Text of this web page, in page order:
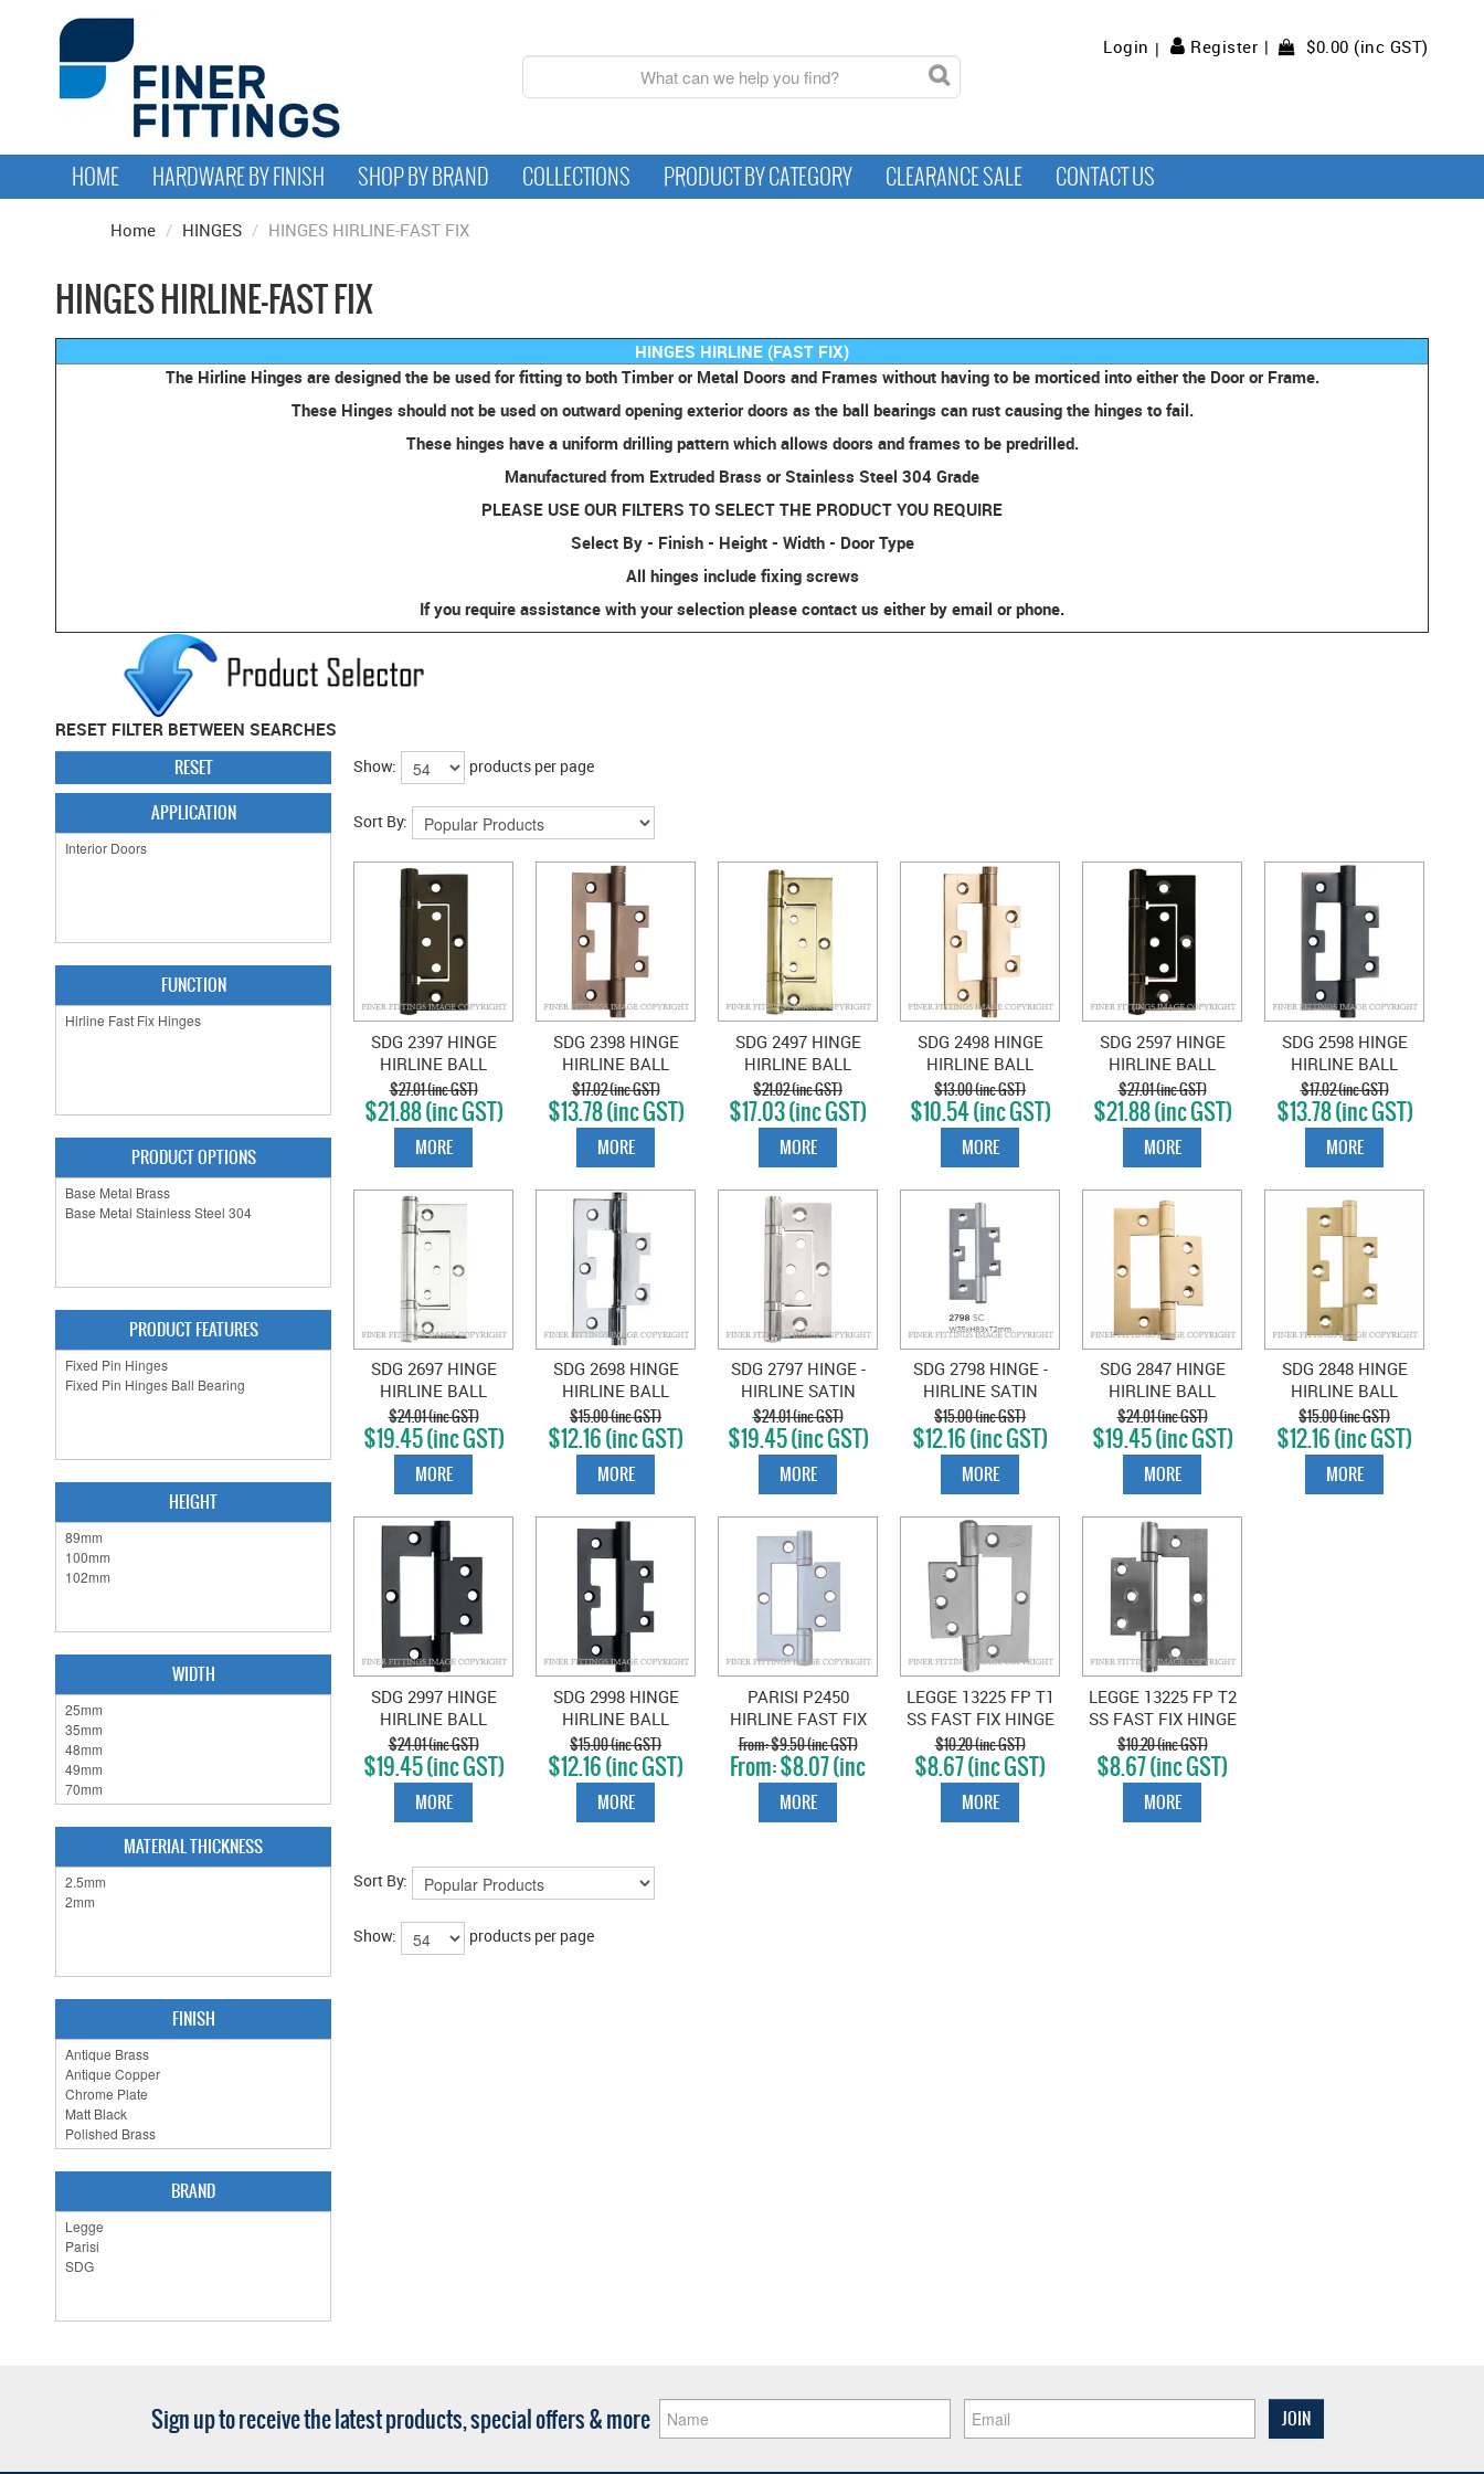
Login Register $0.00 (inc GST)
HOME HARDWARE BY FINISH SHOP BY BRAND COLLECTIONS PRODUCT BY CATEGORY CLEARANCE SALE CONTACT US
Home / HINGES / HINGES HIRLINE-FAST FIX
HINGES HIRLINE-FAST FIX
HINGES HIRLINE (FAST FIX)
The Hirline Hinges are designed the be used for fitting to both Timber or Metal Doors and Frames without having to be morticed into either the Door or Frame.
These Hinges should not be used on outward opening exterior doors as the ball bearings can rust causing the hinges to fail.
These hinges have a uniform drilling pattern which allows doors and frames to be predrilled.
Manufactured from Extruded Brass or Stainless Steel 304 Grade
PLEASE USE OUR FILTERS TO SELECT THE PRODUCT YOU REQUIRE
Select By - Finish - Height - Width - Door Type
All hinges include fixing screws
If you require assistance with your selection please contact us either by email or phone.
RESET FILTER BETWEEN SEARCHES
RESET
APPLICATION
FUNCTION
PRODUCT OPTIONS
PRODUCT FEATURES
HEIGHT
WIDTH
MATERIAL THICKNESS
FINISH
BRAND
Show: products per page
Sort By:
SDG 2397 HINGE
HIRLINE BALL
BEARING 100X49MM
ANTIQUE BRASS
$27.01 (inc GST)
$21.88 (inc GST)
MORE
SDG 2398 HINGE
HIRLINE BALL
BEARING ANTIQUE
BRASS
$17.02 (inc GST)
$13.78 (inc GST)
MORE
SDG 2497 HINGE
HIRLINE BALL
BEARING 100X49MM
POLISHED BRASS
$21.02 (inc GST)
$17.03 (inc GST)
MORE
SDG 2498 HINGE
HIRLINE BALL
BEARING 89X35MM
POLISHED BRASS
$13.00 (inc GST)
$10.54 (inc GST)
MORE
SDG 2597 HINGE
HIRLINE BALL
BEARING 100X49MM
ANTIQUE COPPER
$27.01 (inc GST)
$21.88 (inc GST)
MORE
SDG 2598 HINGE
HIRLINE BALL
BEARING ANTIQUE
COPPER
$17.02 (inc GST)
$13.78 (inc GST)
MORE
SDG 2697 HINGE
HIRLINE BALL
BEARING 100X49MM
CHROME PLATE
$24.01 (inc GST)
$19.45 (inc GST)
MORE
SDG 2698 HINGE
HIRLINE BALL
BEARING CHROME
PLATE
$15.00 (inc GST)
$12.16 (inc GST)
MORE
SDG 2797 HINGE -
HIRLINE SATIN
CHROME 100X49MM
$24.01 (inc GST)
$19.45 (inc GST)
MORE
SDG 2798 HINGE -
HIRLINE SATIN
CHROME 89X35MM
$15.00 (inc GST)
$12.16 (inc GST)
MORE
SDG 2847 HINGE
HIRLINE BALL
BEARING 100X49MM
SATIN BRASS
$24.01 (inc GST)
$19.45 (inc GST)
MORE
SDG 2848 HINGE
HIRLINE BALL
BEARING 89X35MM
SATIN BRASS
$15.00 (inc GST)
$12.16 (inc GST)
MORE
SDG 2997 HINGE
HIRLINE BALL
BEARING MATT
BLACK
$24.01 (inc GST)
$19.45 (inc GST)
MORE
SDG 2998 HINGE
HIRLINE BALL
BEARING MATT
BLACK
$15.00 (inc GST)
$12.16 (inc GST)
MORE
PARISI P2450
HIRLINE FAST FIX
HINGE
$9.50 (inc GST)
$8.07 (inc
GST)
MORE
LEGGE 13225 FP T1
SS FAST FIX HINGE
METAL FIX SATIN
STAINLESS
$10.20 (inc GST)
$8.67 (inc GST)
MORE
LEGGE 13225 FP T2
SS FAST FIX HINGE
TIMBER FIX SATIN
STAINLESS
$10.20 (inc GST)
$8.67 (inc GST)
MORE
Sort By:
Show: products per page
Sign up to receive the latest products, special offers & more